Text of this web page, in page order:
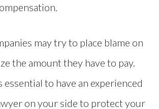
may try to place blame on
the amount they have to pay.
essential to have an experienced
on your side to protect your